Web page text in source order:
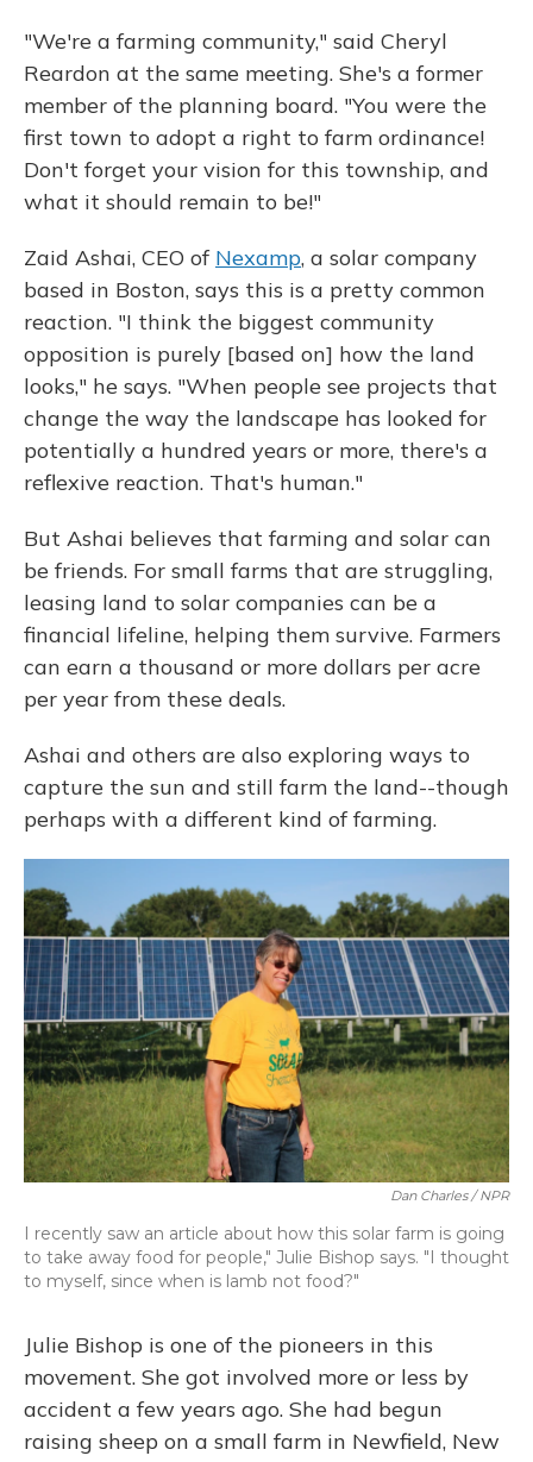
"We're a farming community," said Cheryl
Reardon at the same meeting. She's a former
member of the planning board. "You were the
first town to adopt a right to farm ordinance!
Don't forget your vision for this township, and
what it should remain to be!"
Zaid Ashai, CEO of Nexamp, a solar company
based in Boston, says this is a pretty common
reaction. "I think the biggest community
opposition is purely [based on] how the land
looks," he says. "When people see projects that
change the way the landscape has looked for
potentially a hundred years or more, there's a
reflexive reaction. That's human."
But Ashai believes that farming and solar can
be friends. For small farms that are struggling,
leasing land to solar companies can be a
financial lifeline, helping them survive. Farmers
can earn a thousand or more dollars per acre
per year from these deals.
Ashai and others are also exploring ways to
capture the sun and still farm the land--though
perhaps with a different kind of farming.
Dan Charles / NPR
I recently saw an article about how this solar farm is going
to take away food for people," Julie Bishop says. "I thought
to myself, since when is lamb not food?"
Julie Bishop is one of the pioneers in this
movement. She got involved more or less by
accident a few years ago. She had begun
raising sheep on a small farm in Newfield, New